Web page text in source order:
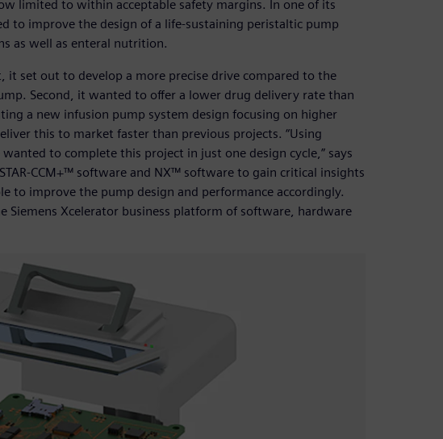
limited to within acceptable safety margins. In one of its
to improve the design of a life-sustaining peristaltic pump
as well as enteral nutrition.
it set out to develop a more precise drive compared to the
Second, it wanted to offer a lower drug delivery rate than
a new infusion pump system design focusing on higher
this to market faster than previous projects. “Using
to complete this project in just one design cycle,” says
CCM+™ software and NX™ software to gain critical insights
to improve the pump design and performance accordingly.
Siemens Xcelerator business platform of software, hardware